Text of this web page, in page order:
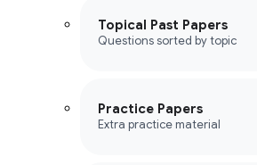
Topical Past Papers
Questions sorted by topic
Practice Papers
Extra practice material